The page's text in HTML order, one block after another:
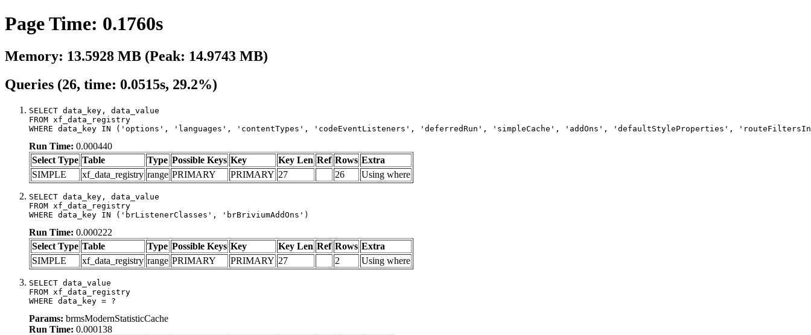
Page Time: 0.1760s
Memory: 13.5928 MB (Peak: 14.9743 MB)
Queries (26, time: 0.0515s, 29.2%)
SELECT data_key, data_value
FROM xf_data_registry
WHERE data_key IN ('options', 'languages', 'contentTypes', 'codeEventListeners', 'deferredRun', 'simpleCache', 'addOns', 'defaultStyleProperties',
Run Time: 0.000440
Select Type Table Type Possible Keys Key Key Len Ref Rows Extra
SIMPLE
xf_data_registry range PRIMARY PRIMARY 27 26 Using where
SELECT data_key, data_value
FROM xf_data_registry
WHERE data_key IN ('brListenerClasses', 'brBriviumAddOns')
Run Time: 0.000222
Select Type Table Type Possible Keys Key Key Len Ref Rows Extra
SIMPLE
xf_data_registry range PRIMARY PRIMARY 27 2 Using where
SELECT data_value
FROM xf_data_registry
WHERE data_key = ?
Params: brmsModernStatisticCache
Run Time: 0.000138